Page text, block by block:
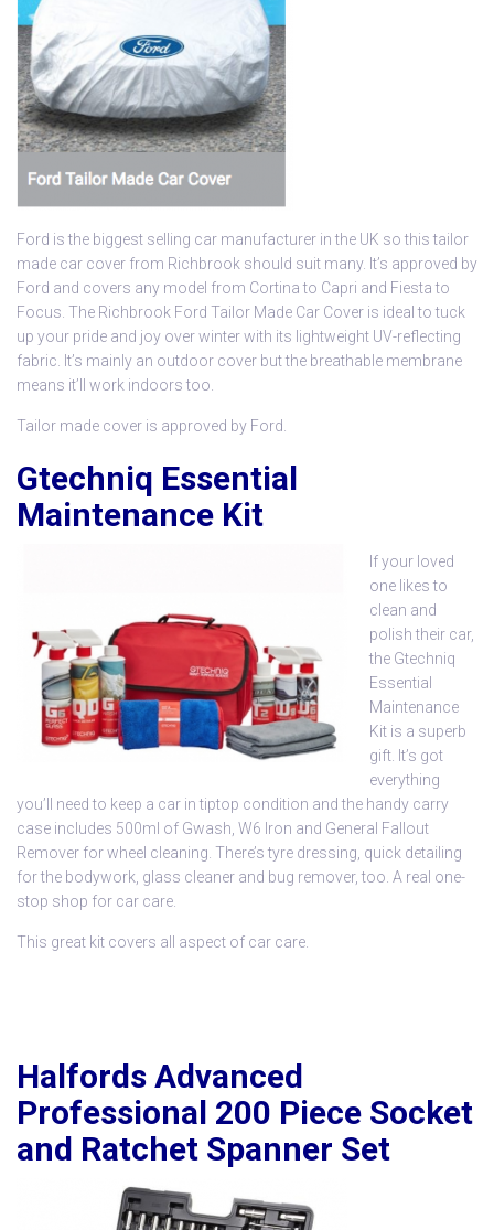
Ford is the biggest selling car manufacturer in the UK so this tailor
made car cover from Richbrook should suit many. It’s approved by
Ford and covers any model from Cortina to Capri and Fiesta to
Focus. The Richbrook Ford Tailor Made Car Cover is ideal to tuck
up your pride and joy over winter with its lightweight UV-reflecting
fabric. It’s mainly an outdoor cover but the breathable membrane
means it’ll work indoors too.
Tailor made cover is approved by Ford.
Gtechniq Essential
Maintenance Kit
If your loved
one likes to
clean and
polish their car,
the Gtechniq
Essential
Maintenance
Kit is a superb
gift. It’s got
everything
you’ll need to keep a car in tiptop condition and the handy carry
case includes 500ml of Gwash, W6 Iron and General Fallout
Remover for wheel cleaning. There’s tyre dressing, quick detailing
for the bodywork, glass cleaner and bug remover, too. A real one-
stop shop for car care.
This great kit covers all aspect of car care.
Halfords Advanced
Professional 200 Piece Socket
and Ratchet Spanner Set